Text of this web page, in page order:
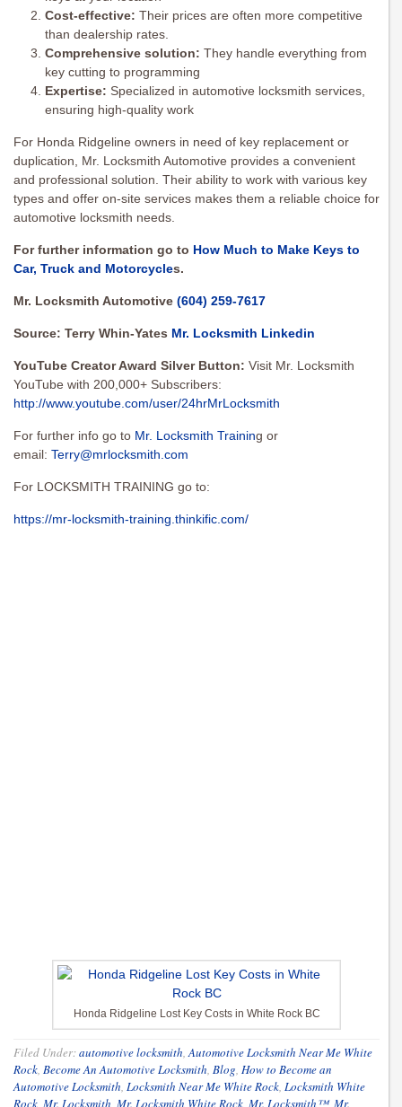
Cost-effective: Their prices are often more competitive
than dealership rates.
Comprehensive solution: They handle everything from
key cutting to programming
Expertise: Specialized in automotive locksmith services,
ensuring high-quality work
For Honda Ridgeline owners in need of key replacement or
duplication, Mr. Locksmith Automotive provides a convenient
and professional solution. Their ability to work with various key
types and offer on-site services makes them a reliable choice for
automotive locksmith needs.
For further information go to How Much to Make Keys to
Car, Truck and Motorcycles.
Mr. Locksmith Automotive (604) 259-7617
Source: Terry Whin-Yates Mr. Locksmith Linkedin
YouTube Creator Award Silver Button: Visit Mr. Locksmith
YouTube with 200,000+ Subscribers:
http://www.youtube.com/user/24hrMrLocksmith
For further info go to Mr. Locksmith Training or
email: Terry@mrlocksmith.com
For LOCKSMITH TRAINING go to:
https://mr-locksmith-training.thinkific.com/
Honda Ridgeline Lost Key Costs in White Rock BC
Filed Under:automotive locksmith,Automotive Locksmith Near Me White
Rock, Become An Automotive Locksmith, Blog, How to Become an
Automotive Locksmith, Locksmith Near Me White Rock, Locksmith White